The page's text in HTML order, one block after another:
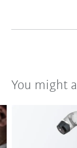
You might